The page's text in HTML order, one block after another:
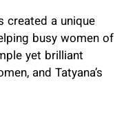
created a unique
busy women of
yet brilliant
and Tatyana’s